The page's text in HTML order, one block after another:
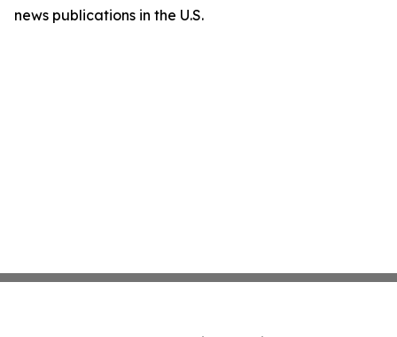
news publications in the U.S.